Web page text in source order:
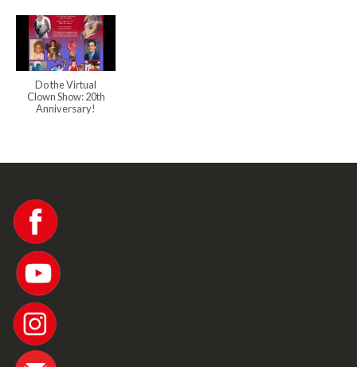
Do the Virtual
Clown Show: 20th
Anniversary!